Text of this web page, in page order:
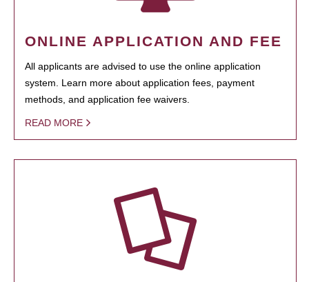
ONLINE APPLICATION AND FEE
All applicants are advised to use the online application
system. Learn more about application fees, payment
methods, and application fee waivers.
READ MORE